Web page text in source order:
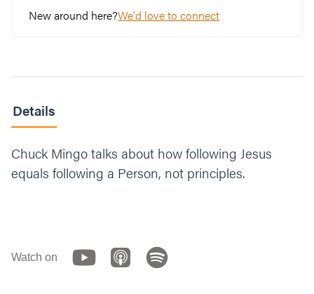
New around here?We'd love to connect
Details
Chuck Mingo talks about how following Jesus
equals following a Person, not principles.
Watch on